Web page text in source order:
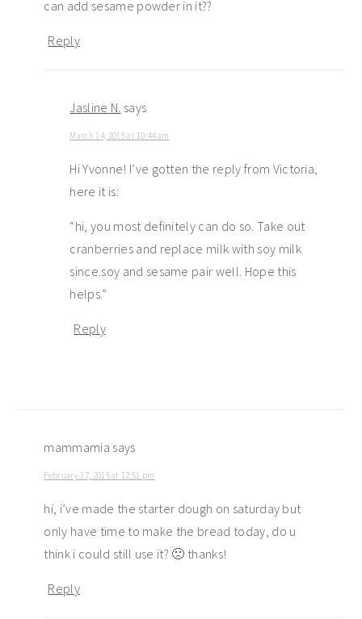
can add sesame powder in it??
Reply
Jasline N. says
March 14, 2015 at 10:44 am
Hi Yvonne! I’ve gotten the reply from Victoria,
here it is:
“hi, you most definitely can do so. Take out
cranberries and replace milk with soy milk
since.soy and sesame pair well. Hope this
helps.”
Reply
mammamia says
February 17, 2015 at 12:51 pm
hi, i’ve made the starter dough on saturday but
only have time to make the bread today, do u
think i could still use it? 🙁 thanks!
Reply